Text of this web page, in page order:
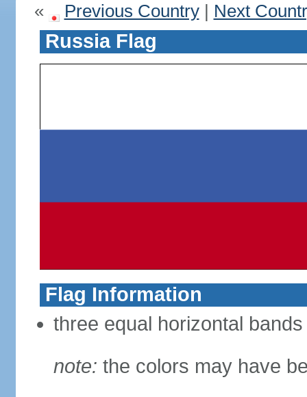
« Previous Country| Next
Russia Flag
Flag Information
three equal horizontal
note: the colors may have